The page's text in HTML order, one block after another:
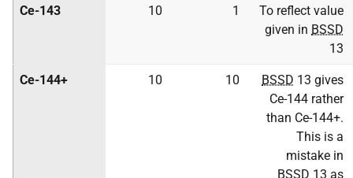
Ce-143 10 1
To reflect value
given in BSSD
13
Ce-144+ 10 10 BSSD 13 gives
Ce-144 rather
than Ce-144+.
This is a
mistake in
BSSD 13 as